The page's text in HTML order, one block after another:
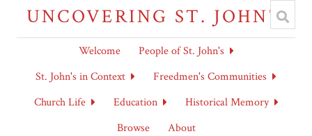
UNCOVERING ST. JOHN'S
Welcome
People of St. John's
St. John's in Context
Freedmen's Communities
Church Life
Education
Historical Memory
Browse
About